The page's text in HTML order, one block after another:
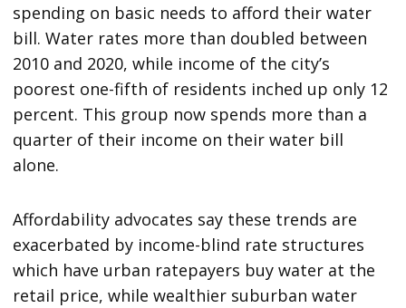
spending on basic needs to afford their water
bill. Water rates more than doubled between
2010 and 2020, while income of the city’s
poorest one-fifth of residents inched up only 12
percent. This group now spends more than a
quarter of their income on their water bill
alone.
Affordability advocates say these trends are
exacerbated by income-blind rate structures
which have urban ratepayers buy water at the
retail price, while wealthier suburban water